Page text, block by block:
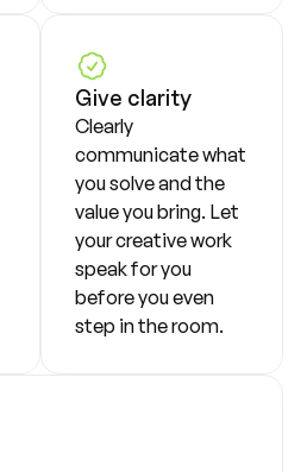
Give clarity
Clearly
communicate what
you solve and the
value you bring. Let
your creative work
speak for you
before you even
step in the room.